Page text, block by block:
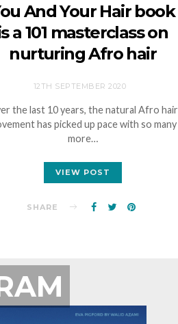
And Your Hair book
a 101 masterclass on
nurturing Afro hair
12TH SEPTEMBER 2020
the last 10 years, the natural Afro hair
has picked up pace with so many
more…
VIEW POST
SHARE